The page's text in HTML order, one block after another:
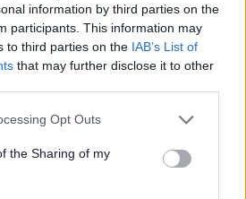
information by third parties on the
participants. This information may
to third parties on the IAB’s List of
that may further disclose it to other
app uses one or more Google
usage behaviour. You may click to
Google and its third-party tags to
specified purposes in below Google
Opt Outs
the Sharing of my
Services